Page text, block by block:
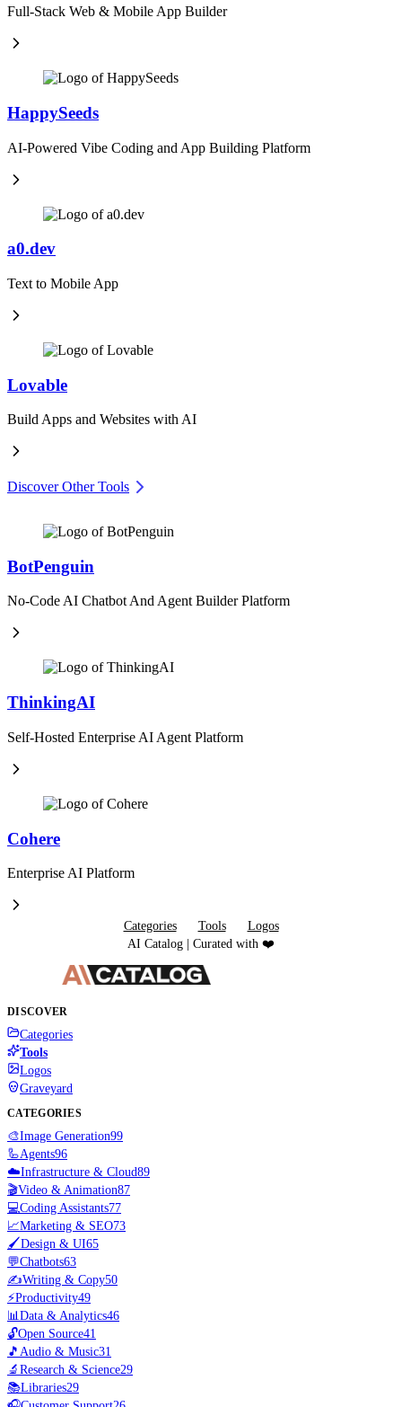
Full-Stack Web & Mobile App Builder
HappySeeds
AI-Powered Vibe Coding and App Building Platform
a0.dev
Text to Mobile App
Lovable
Build Apps and Websites with AI
Discover Other Tools
BotPenguin
No-Code AI Chatbot And Agent Builder Platform
ThinkingAI
Self-Hosted Enterprise AI Agent Platform
Cohere
Enterprise AI Platform
Categories Tools
Logos
AI Catalog | Curated with ❤️
DISCOVER
Categories
Tools
Logos
Graveyard
CATEGORIES
🎨Image Generation99
🦾Agents96
☁️Infrastructure & Cloud89
🎬Video & Animation87
💻Coding Assistants77
📈Marketing & SEO73
🖌️Design & UI65
💬Chatbots63
✍️Writing & Copy50
⚡Productivity49
📊Data & Analytics46
🔓Open Source41
🎵 Audio & Music31
🔬 Research & Science29
📚Libraries29